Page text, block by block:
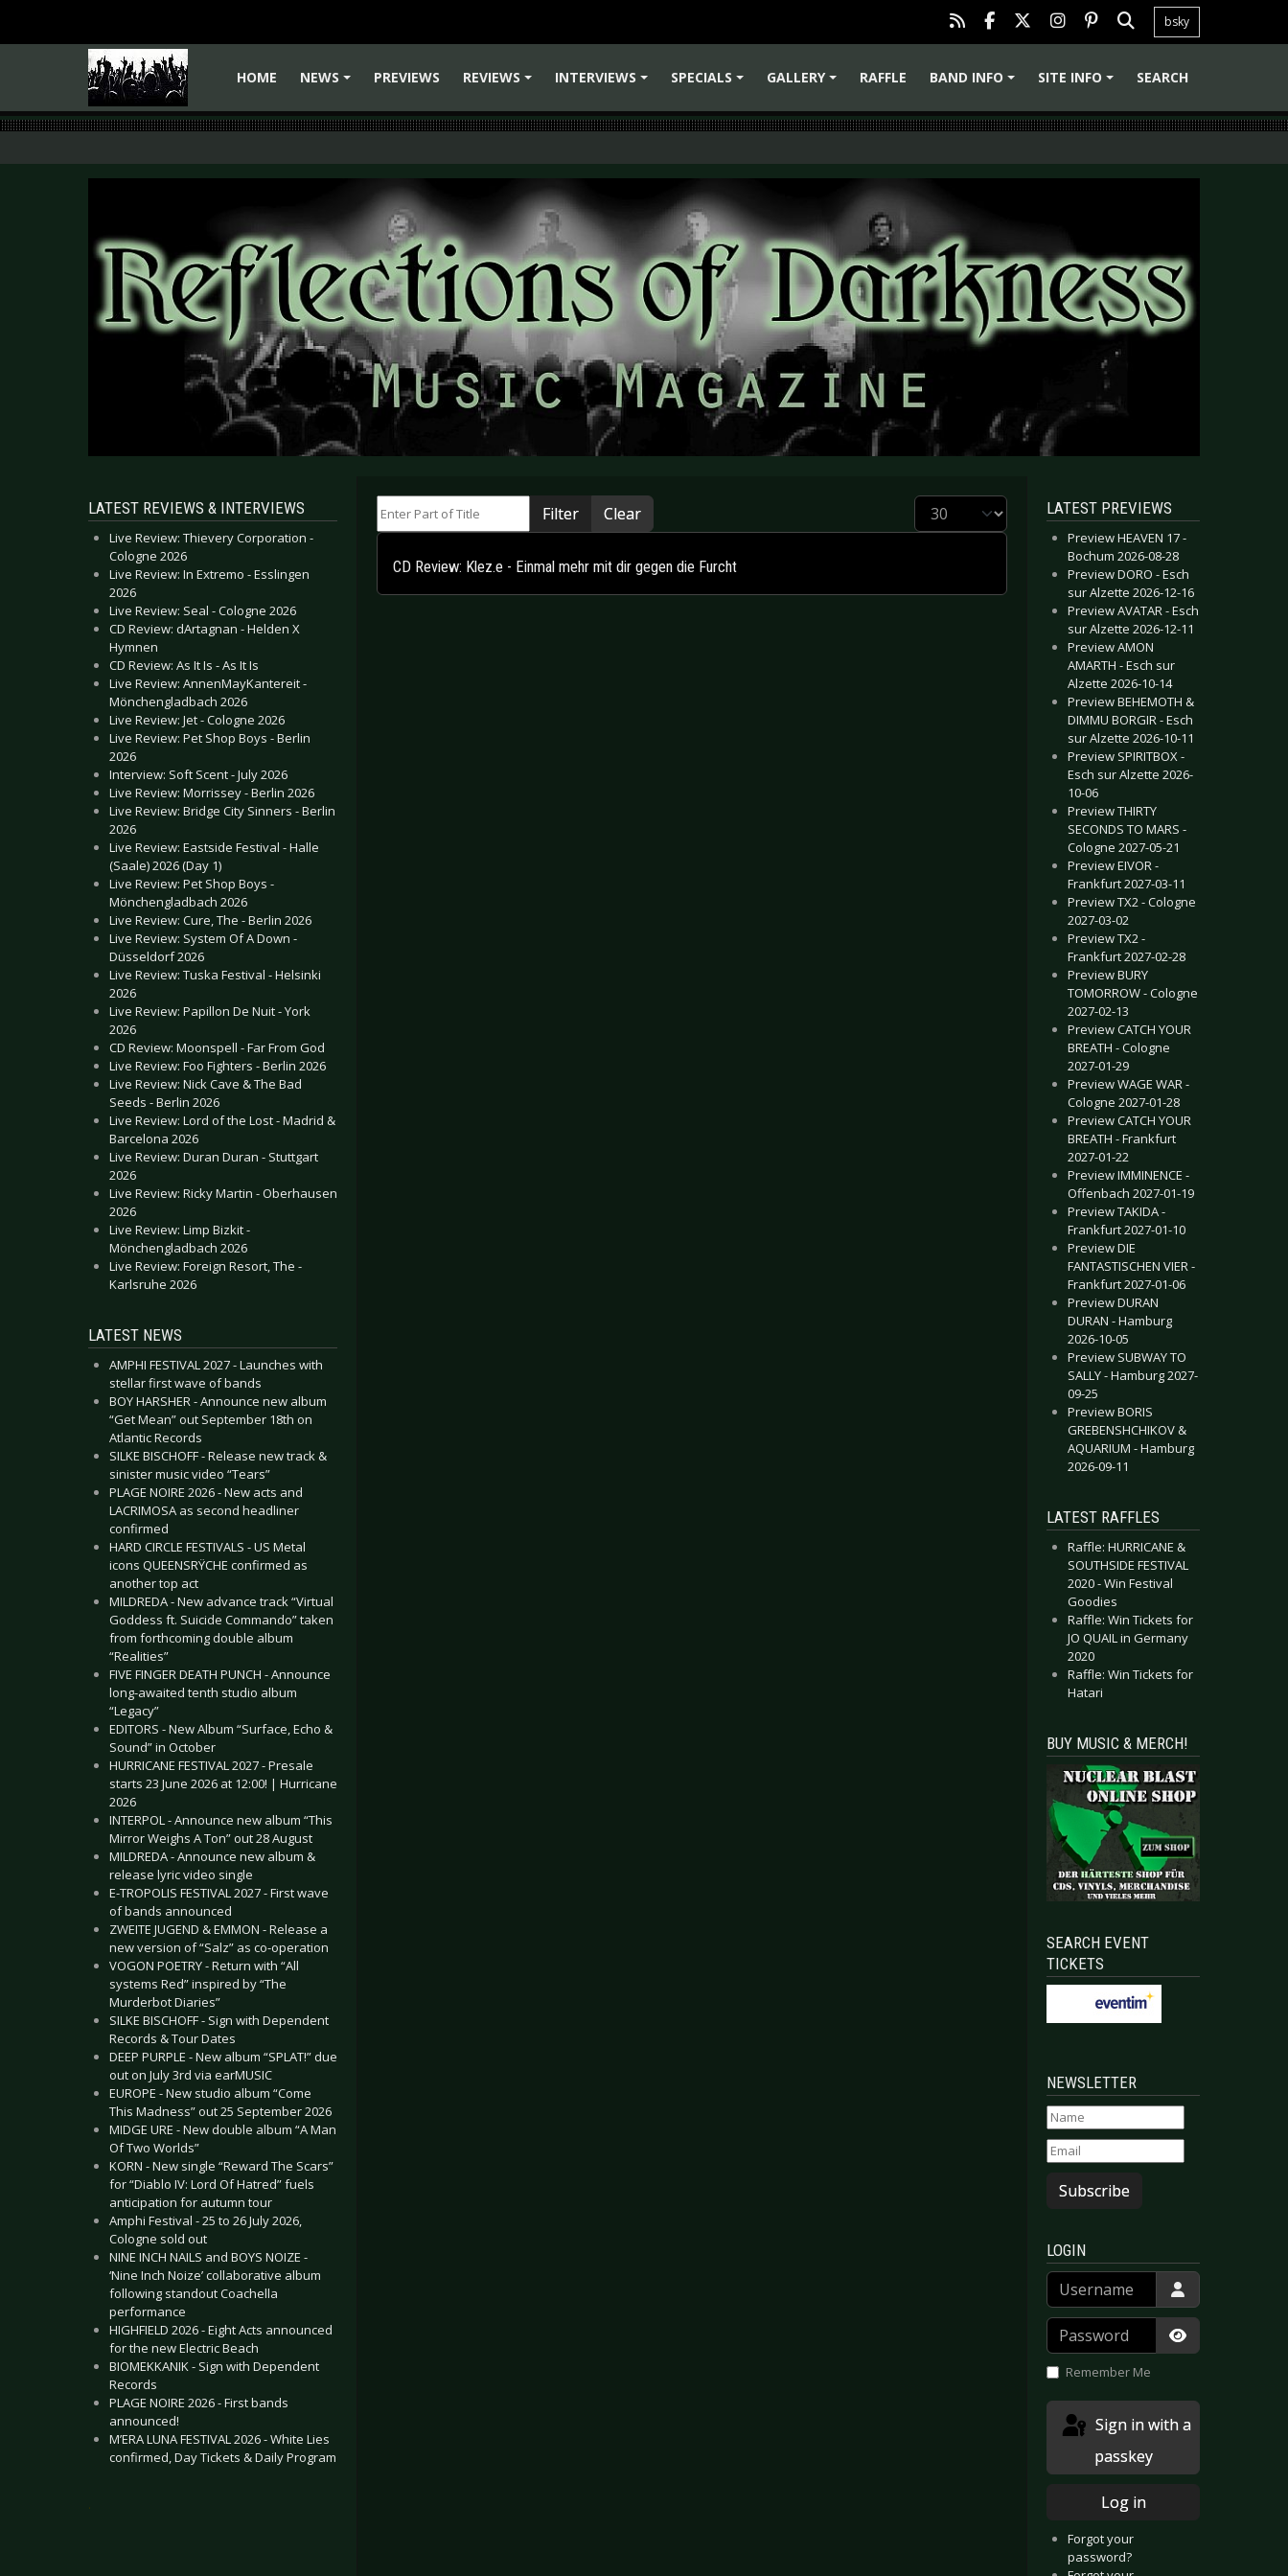
bsky
HOME
NEWS
PREVIEWS
REVIEWS
INTERVIEWS
SPECIALS
GALLERY
RAFFLE
BAND INFO
SITE INFO SEARCH
LATEST REVIEWS & INTERVIEWS
Live Review: Thievery Corporation -
Cologne 2026
Live Review: In Extremo - Esslingen
2026
Live Review: Seal - Cologne 2026
CD Review: dArtagnan - Helden X
Hymnen
CD Review: As It Is - As It Is
Live Review: AnnenMayKantereit -
Mönchengladbach 2026
Live Review: Jet - Cologne 2026
Live Review: Pet Shop Boys - Berlin
2026
Interview: Soft Scent - July 2026
Live Review: Morrissey - Berlin 2026
Live Review: Bridge City Sinners - Berlin
2026
Live Review: Eastside Festival - Halle
(Saale) 2026 (Day 1)
Live Review: Pet Shop Boys -
Mönchengladbach 2026
Live Review: Cure, The - Berlin 2026
Live Review: System Of A Down -
Düsseldorf 2026
Live Review: Tuska Festival - Helsinki
2026
Live Review: Papillon De Nuit - York
2026
CD Review: Moonspell - Far From God
Live Review: Foo Fighters - Berlin 2026
Live Review: Nick Cave & The Bad
Seeds - Berlin 2026
Live Review: Lord of the Lost - Madrid &
Barcelona 2026
Live Review: Duran Duran - Stuttgart
2026
Live Review: Ricky Martin - Oberhausen
2026
Live Review: Limp Bizkit -
Mönchengladbach 2026
Live Review: Foreign Resort, The -
Karlsruhe 2026
LATEST NEWS
AMPHI FESTIVAL 2027 - Launches with
stellar first wave of bands
BOY HARSHER - Announce new album
“Get Mean” out September 18th on
Atlantic Records
SILKE BISCHOFF - Release new track &
sinister music video “Tears”
PLAGE NOIRE 2026 - New acts and
LACRIMOSA as second headliner
confirmed
HARD CIRCLE FESTIVALS - US Metal
icons QUEENSRŸCHE confirmed as
another top act
MILDREDA - New advance track “Virtual
Goddess ft. Suicide Commando” taken
from forthcoming double album
“Realities”
FIVE FINGER DEATH PUNCH - Announce
long-awaited tenth studio album
“Legacy”
EDITORS - New Album “Surface, Echo &
Sound” in October
HURRICANE FESTIVAL 2027 - Presale
starts 23 June 2026 at 12:00! | Hurricane
2026
INTERPOL - Announce new album “This
Mirror Weighs A Ton” out 28 August
MILDREDA - Announce new album &
release lyric video single
E-TROPOLIS FESTIVAL 2027 - First wave
of bands announced
ZWEITE JUGEND & EMMON - Release a
new version of “Salz” as co-operation
VOGON POETRY - Return with “All
systems Red” inspired by “The
Murderbot Diaries”
SILKE BISCHOFF - Sign with Dependent
Records & Tour Dates
DEEP PURPLE - New album “SPLAT!” due
out on July 3rd via earMUSIC
EUROPE - New studio album “Come
This Madness” out 25 September 2026
MIDGE URE - New double album “A Man
Of Two Worlds”
KORN - New single “Reward The Scars”
for “Diablo IV: Lord Of Hatred” fuels
anticipation for autumn tour
Amphi Festival - 25 to 26 July 2026,
Cologne sold out
NINE INCH NAILS and BOYS NOIZE -
‘Nine Inch Noize’ collaborative album
following standout Coachella
performance
HIGHFIELD 2026 - Eight Acts announced
for the new Electric Beach
BIOMEKKANIK - Sign with Dependent
Records
PLAGE NOIRE 2026 - First bands
announced!
M’ERA LUNA FESTIVAL 2026 - White Lies
confirmed, Day Tickets & Daily Program
.
Filter Clear Display #
CD Review: Klez.e - Einmal mehr mit dir gegen die Furcht
LATEST PREVIEWS
Preview HEAVEN 17 -
Bochum 2026-08-28
Preview DORO - Esch
sur Alzette 2026-12-16
Preview AVATAR - Esch
sur Alzette 2026-12-11
Preview AMON
AMARTH - Esch sur
Alzette 2026-10-14
Preview BEHEMOTH &
DIMMU BORGIR - Esch
sur Alzette 2026-10-11
Preview SPIRITBOX -
Esch sur Alzette 2026-
10-06
Preview THIRTY
SECONDS TO MARS -
Cologne 2027-05-21
Preview EIVOR -
Frankfurt 2027-03-11
Preview TX2 - Cologne
2027-03-02
Preview TX2 -
Frankfurt 2027-02-28
Preview BURY
TOMORROW - Cologne
2027-02-13
Preview CATCH YOUR
BREATH - Cologne
2027-01-29
Preview WAGE WAR -
Cologne 2027-01-28
Preview CATCH YOUR
BREATH - Frankfurt
2027-01-22
Preview IMMINENCE -
Offenbach 2027-01-19
Preview TAKIDA -
Frankfurt 2027-01-10
Preview DIE
FANTASTISCHEN VIER -
Frankfurt 2027-01-06
Preview DURAN
DURAN - Hamburg
2026-10-05
Preview SUBWAY TO
SALLY - Hamburg 2027-
09-25
Preview BORIS
GREBENSHCHIKOV &
AQUARIUM - Hamburg
2026-09-11
LATEST RAFFLES
Raffle: HURRICANE &
SOUTHSIDE FESTIVAL
2020 - Win Festival
Goodies
Raffle: Win Tickets for
JO QUAIL in Germany
2020
Raffle: Win Tickets for
Hatari
BUY MUSIC & MERCH!
SEARCH EVENT
TICKETS
NEWSLETTER
Subscribe
LOGIN
Username
Password
Show
Remember Me
passkey
Log in
Forgot your
password?